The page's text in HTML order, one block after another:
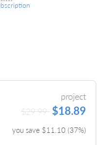
project
$29.99 $18.89
you save $11.10(37%)